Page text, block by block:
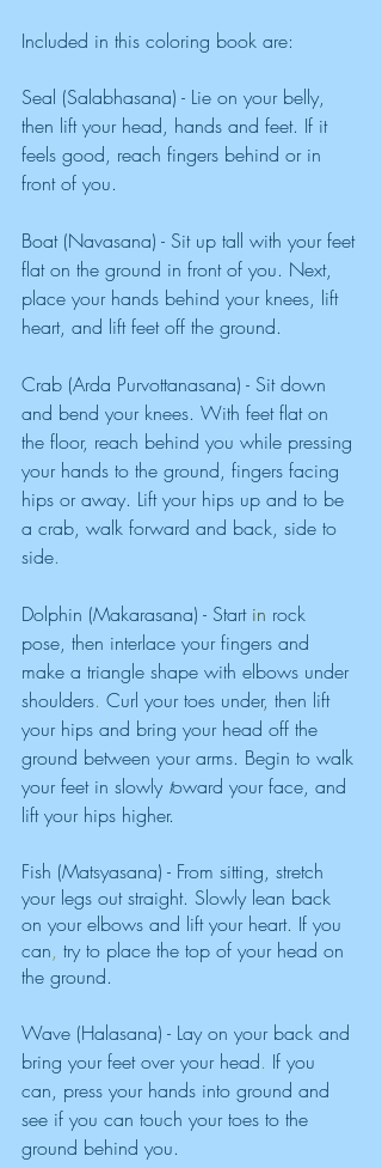
Included in this coloring book are:
Seal (Salabhasana) - Lie on your belly,
then lift your head, hands and feet. If it
feels good, reach fingers behind or in
front of you.
Boat (Navasana) - Sit up tall with your feet
flat on the ground in front of you. Next,
place your hands behind your knees, lift
heart, and lift feet off the ground.
Crab (Arda Purvottanasana) - Sit down
and bend your knees. With feet flat on
the floor, reach behind you while pressing
your hands to the ground, fingers facing
hips or away. Lift your hips up and to be
a crab, walk forward and back, side to
side.
Dolphin (Makarasana) - Start in rock
pose, then interlace your fingers and
make a triangle shape with elbows under
shoulders. Curl your toes under, then lift
your hips and bring your head off the
ground between your arms. Begin to walk
your feet in slowly toward your face, and
lift your hips higher.
Fish (Matsyasana) - From sitting, stretch
your legs out straight. Slowly lean back
on your elbows and lift your heart. If you
can, try to place the top of your head on
the ground.
Wave (Halasana) - Lay on your back and
bring your feet over your head. If you
can, press your hands into ground and
see if you can touch your toes to the
ground behind you.